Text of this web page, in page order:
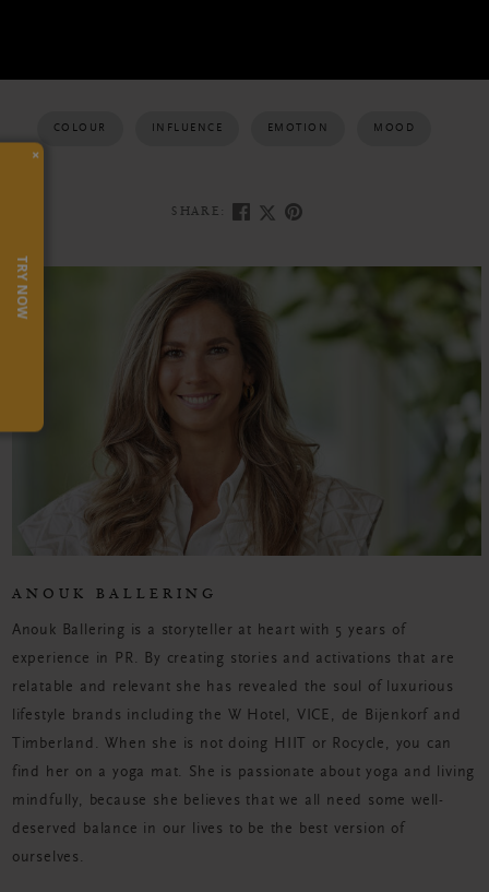
COLOUR INFLUENCE EMOTION MOOD
SHARE:
ANOUK BALLERING
Anouk Ballering is a storyteller at heart with 5 years of
experience in PR. By creating stories and activations that are
relatable and relevant she has revealed the soul of luxurious
lifestyle brands including the W Hotel, VICE, de Bijenkorf and
Timberland. When she is not doing HIIT or Rocycle, you can
find her on a yoga mat. She is passionate about yoga and living
mindfully, because she believes that we all need some well-
deserved balance in our lives to be the best version of
ourselves.
×
TRY NOW